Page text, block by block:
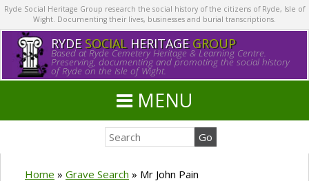
Ryde Social Heritage Group research the social history of the citizens of Ryde, Isle of
Wight. Documenting their lives, businesses and burial transcriptions.
RYDE SOCIALHERITAGE GROUP
Based at Ryde Cemetery Heritage & Learning Centre.
Preserving, documenting and promoting the social history
of Ryde on the Isle of Wight.
MENU
Home » Grave Search » Mr John Pain